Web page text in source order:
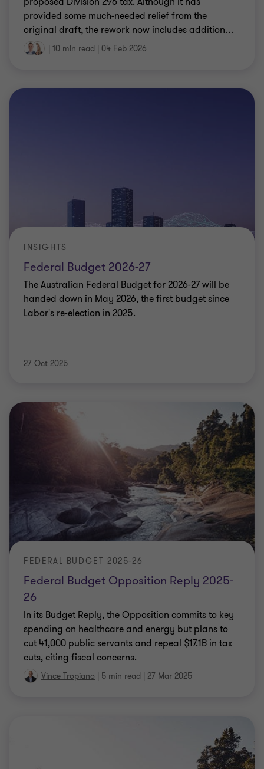
provided some much-needed relief from the
original draft, the rework now includes addition…
| 10 min read | 04 Feb 2026
Federal Budget 2026-27
INSIGHTS
The Australian Federal Budget for 2026-27 will be
handed down in May 2026, the first budget since
Labor's re-election in 2025.
27 Oct 2025
Federal Budget Opposition Reply 2025-
26
FEDERAL BUDGET 2025-26
In its Budget Reply, the Opposition commits to key
spending on healthcare and energy but plans to
cut 41,000 public servants and repeal $17.1B in tax
cuts, citing fiscal concerns.
Vince Tropiano | 5 min read | 27 Mar 2025